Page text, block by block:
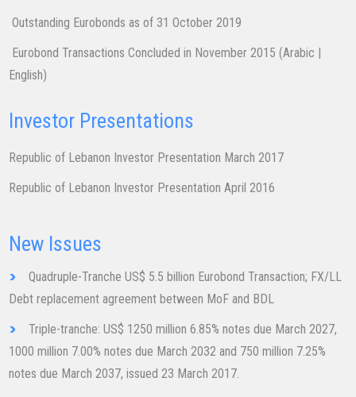
Outsta​nding Eurobonds a​s of 31​​​ October 2019
​​Eurobond Transactions Concluded in November 2015 ​(Arabic |
English)
Investor Presentations
Republic of Lebanon Investor Presentation March 2017
Republic of Lebanon Investor Presentation Ap​ril 2016
New Issues
Quadruple-Tranche US$ 5.5 billion ​Eurobond Transaction; FX/LL
Debt replacement agreement between MoF and BDL
Triple-tranche: US$ 1250 million 6.85% notes due March 2027,
1000 million 7.00% notes due March 2032 and 750 million 7.25%
notes due March 2037, issued 23 March 2017.